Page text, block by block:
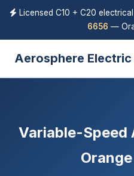
Licensed C10 + C20
6656 —
Aerosphere Electric
Variable-Speed